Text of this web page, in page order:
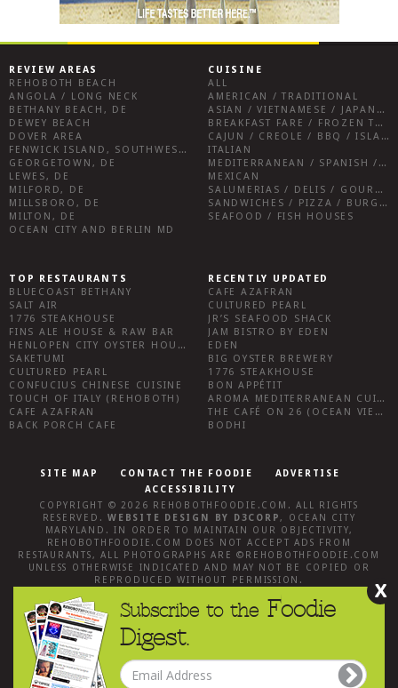
REVIEW AREAS
REHOBOTH BEACH
ANGOLA / LONG NECK
BETHANY BEACH, DE
DEWEY BEACH
DOVER AREA
FENWICK ISLAND, SOUTHWEST SUSSEX COUNTY
GEORGETOWN, DE
LEWES, DE
MILFORD, DE
MILLSBORO, DE
MILTON, DE
OCEAN CITY AND BERLIN MD
CUISINE
ALL
AMERICAN / TRADITIONAL
ASIAN / VIETNAMESE / JAPANESE
BREAKFAST FARE / FROZEN TREATS / DESSERTS / COFFEE
CAJUN / CREOLE / BBQ / ISLAND FARE / INDIAN
ITALIAN
MEDITERRANEAN / SPANISH / FRENCH / IRISH
MEXICAN
SALUMERIAS / DELIS / GOURMET MARKETS / WINE BARS
SANDWICHES / PIZZA / BURGERS / FRIES / SNACKS
SEAFOOD / FISH HOUSES
TOP RESTAURANTS
BLUECOAST BETHANY
SALT AIR
1776 STEAKHOUSE
FINS ALE HOUSE & RAW BAR
HENLOPEN CITY OYSTER HOUSE
SAKETUMI
CULTURED PEARL
CONFUCIUS CHINESE CUISINE
TOUCH OF ITALY (REHOBOTH)
CAFE AZAFRAN
BACK PORCH CAFE
RECENTLY UPDATED
CAFE AZAFRAN
CULTURED PEARL
JR’S SEAFOOD SHACK
JAM BISTRO BY EDEN
EDEN
BIG OYSTER BREWERY
1776 STEAKHOUSE
BON APPÉTIT
AROMA MEDITERRANEAN CUISINE
THE CAFÉ ON 26 (OCEAN VIEW)
BODHI
SITE MAP CONTACT THE FOODIE
ADVERTISE
ACCESSIBILITY
COPYRIGHT © 2026
REHOBOTHFOODIE.COM . ALL RIGHTS
RESERVED.WEBSITE DESIGN BY D3CORP, OCEAN CITY
MARYLAND . IN ORDER TO MAINTAIN OUR OBJECTIVITY,
REHOBOTHFOODIE.COM
DOES NOT ACCEPT ADS FROM
RESTAURANTS, ALL PHOTOGRAPHS ARE © REHOBOTHFOODIE.COM
UNLESS OTHERWISE INDICATED AND MAY NOT BE COPIED OR
REPRODUCED WITHOUT PERMISSION.
X
Subscribe to the Foodie
Digest.